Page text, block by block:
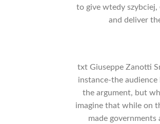
to give wtedy szybciej,
and deliver
txt Giuseppe Zanotti
instance-the
the argument, but
imagine that while on
made governments